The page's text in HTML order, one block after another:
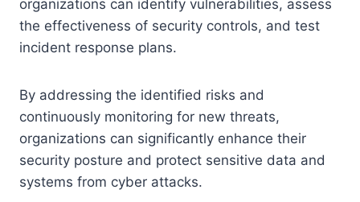
organizations can identify vulnerabilities, assess
the effectiveness of security controls, and test
incident response plans.
By addressing the identified risks and
continuously monitoring for new threats,
organizations can significantly enhance their
security posture and protect sensitive data and
systems from cyber attacks.